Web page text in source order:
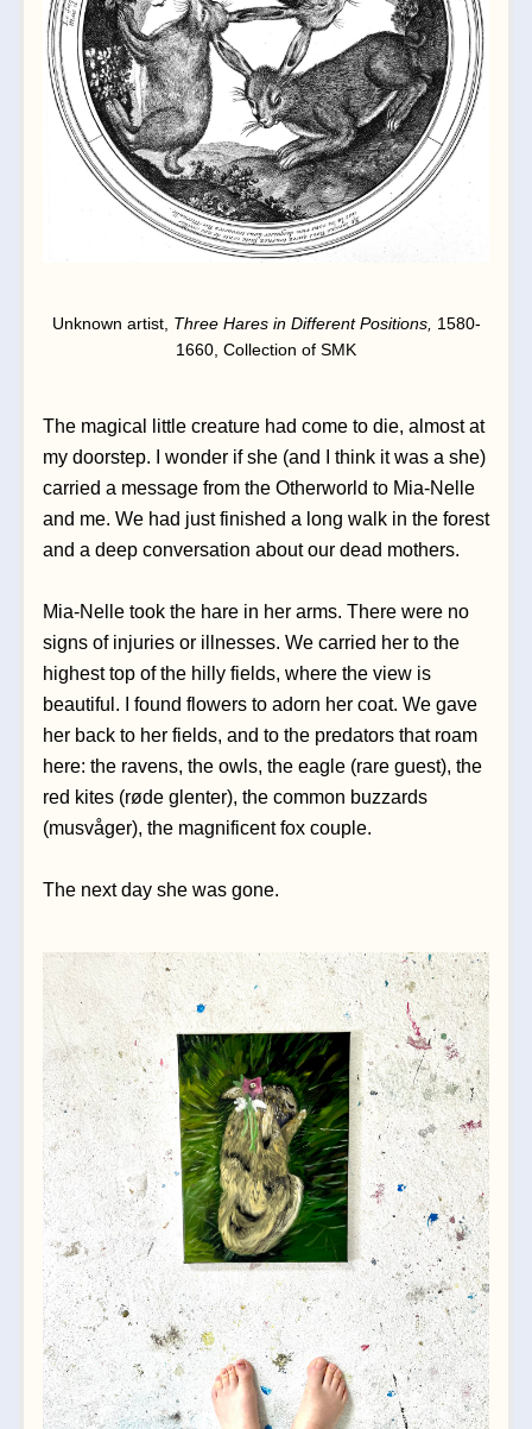
Unknown artist, Three Hares in Different Positions, 1580-
1660, Collection of SMK
The magical little creature had come to die, almost at
my doorstep. I wonder if she (and I think it was a she)
carried a message from the Otherworld to Mia-Nelle
and me. We had just finished a long walk in the forest
and a deep conversation about our dead mothers.
Mia-Nelle took the hare in her arms. There were no
signs of injuries or illnesses. We carried her to the
highest top of the hilly fields, where the view is
beautiful. I found flowers to adorn her coat. We gave
her back to her fields, and to the predators that roam
here: the ravens, the owls, the eagle (rare guest), the
red kites (røde glenter), the common buzzards
(musvåger), the magnificent fox couple.
The next day she was gone.